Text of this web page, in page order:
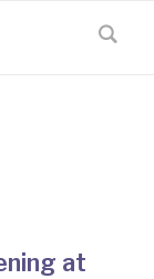
at